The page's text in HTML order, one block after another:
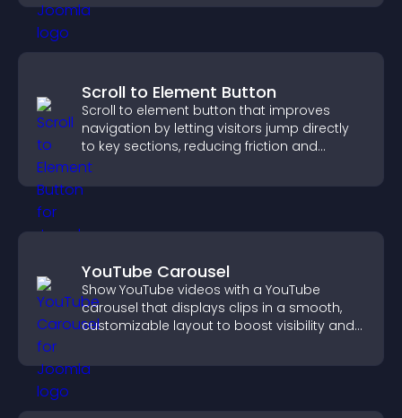
Scroll to Element Button
Scroll to element button that improves
navigation by letting visitors jump directly
to key sections, reducing friction and
boosting overall engagement.
YouTube Carousel
Show YouTube videos with a YouTube
carousel that displays clips in a smooth,
customizable layout to boost visibility and